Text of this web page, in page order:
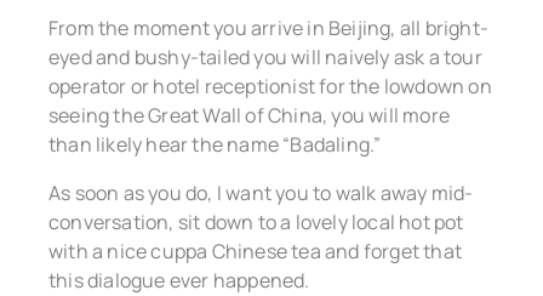
From the moment you arrive in Beijing, all bright-
eyed and bushy-tailed you will naively ask a tour
operator or hotel receptionist for the lowdown on
seeing the Great Wall of China, you will more
than likely hear the name “Badaling.”
As soon as you do, I want you to walk away mid-
conversation, sit down to a lovely local hot pot
with a nice cuppa Chinese tea and forget that
this dialogue ever happened.